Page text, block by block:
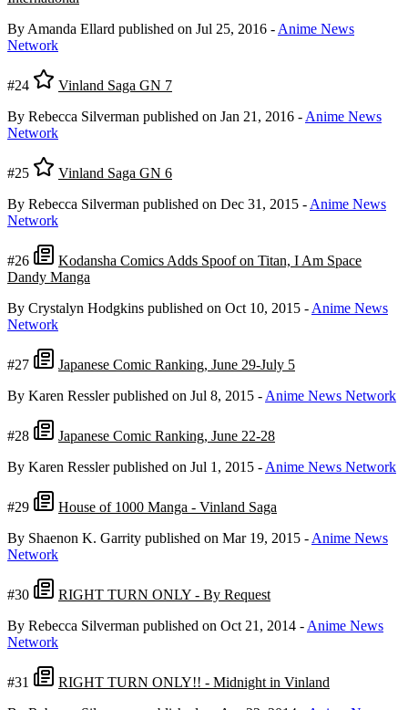
By Amanda Ellard published on Jul 25, 2016 - Anime News
Network
#24
Vinland Saga GN 7
By Rebecca Silverman published on Jan 21, 2016 - Anime News
Network
#25
Vinland Saga GN 6
By Rebecca Silverman published on Dec 31, 2015 - Anime News
Network
#26
Kodansha Comics Adds Spoof on Titan, I Am Space
Dandy Manga
By Crystalyn Hodgkins published on Oct 10, 2015 - Anime News
Network
#27
Japanese Comic Ranking, June 29-July 5
By Karen Ressler published on Jul 8, 2015 - Anime News Network
#28
Japanese Comic Ranking, June 22-28
By Karen Ressler published on Jul 1, 2015 - Anime News Network
#29
House of 1000 Manga - Vinland Saga
By Shaenon K. Garrity published on Mar 19, 2015 - Anime News
Network
#30
RIGHT TURN ONLY - By Request
By Rebecca Silverman published on Oct 21, 2014 - Anime News
Network
#31
RIGHT TURN ONLY!! - Midnight in Vinland